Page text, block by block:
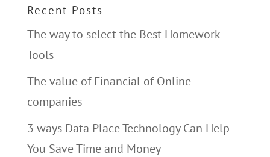
Recent Posts
The way to select the Best Homework
Tools
The value of Financial of Online
companies
3 ways Data Place Technology Can Help
You Save Time and Money